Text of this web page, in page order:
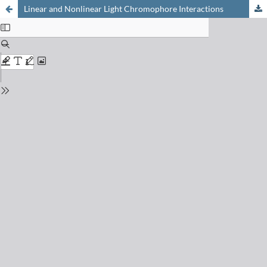
Linear and Nonlinear Light Chromophore Interactions